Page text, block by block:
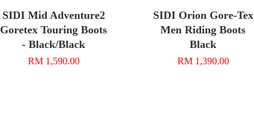
SIDI Mid Adventure2
Goretex Touring Boots
- Black/Black
RM 1,590.00
SIDI Orion Gore-Tex
Men Riding Boots
Black
RM 1,390.00